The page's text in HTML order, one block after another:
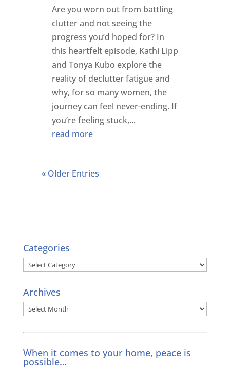
Are you worn out from battling
clutter and not seeing the
progress you’d hoped for? In
this heartfelt episode, Kathi Lipp
and Tonya Kubo explore the
reality of declutter fatigue and
why, for so many women, the
journey can feel never-ending. If
you’re feeling stuck,...
read more
« Older Entries
Categories
Categories
Archives
Archives
When it comes to your home, peace is
possible…